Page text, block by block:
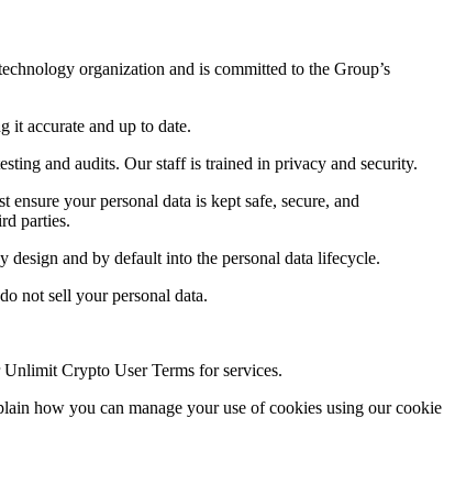
organization and is committed to the Group’s
it accurate and up to date.
and audits. Our staff is trained in privacy and security.
your personal data is kept safe, secure, and
parties.
design and by default into the personal data lifecycle.
not sell your personal data.
Crypto User Terms for services.
how you can manage your use of cookies using our cookie